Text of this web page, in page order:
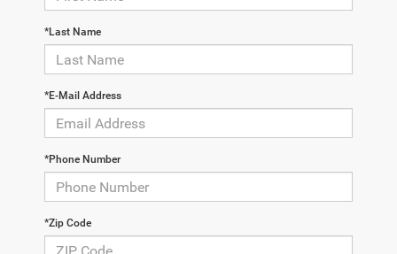
*Last Name
*E-Mail Address
*Phone Number
*Zip Code